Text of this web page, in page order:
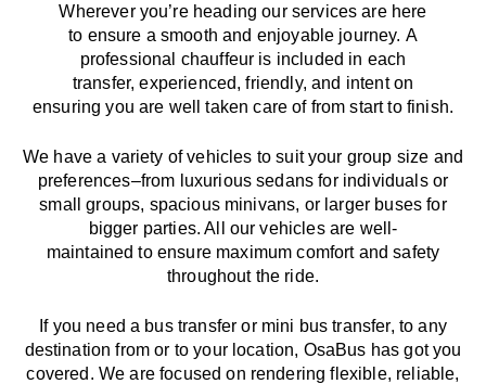
Wherever you’re heading our servicesare here
to ensure a smooth and enjoyable journey. A
professional chauffeur is included in each
transfer,experienced, friendly, and intent on
ensuringyou are well taken care of from start to finish.
We have a variety of vehicles to suit your group size and
preferences–from luxurious sedans for individuals or
small groups, spacious minivans, or larger buses for
bigger parties. All our vehicles are well-
maintained to ensure maximum comfort and safety
throughout the ride.
If you need a bus transfer or mini bus transfer, to any
destination from or to your location, OsaBus hasgotyou
covered. Weare focused on renderingflexible, reliable,